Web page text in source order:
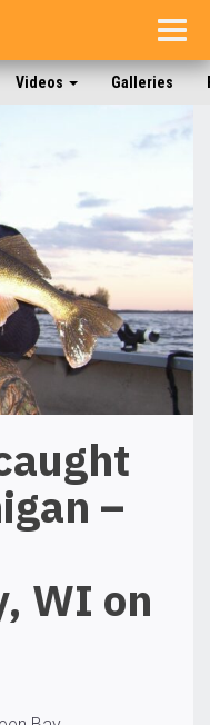
Videos Galleries
–
WI on